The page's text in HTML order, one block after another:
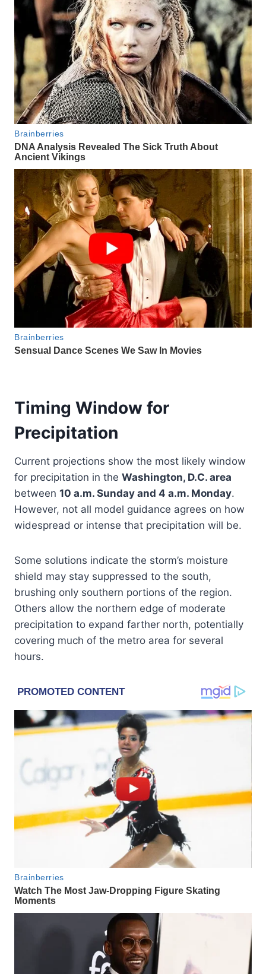
Timing Window for
Precipitation
Current projections show the most likely window
for precipitation in the Washington, D.C. area
between 10 a.m. Sunday and 4 a.m. Monday.
However, not all model guidance agrees on how
widespread or intense that precipitation will be.
Some solutions indicate the storm’s moisture
shield may stay suppressed to the south,
brushing only southern portions of the region.
Others allow the northern edge of moderate
precipitation to expand farther north, potentially
covering much of the metro area for several
hours.